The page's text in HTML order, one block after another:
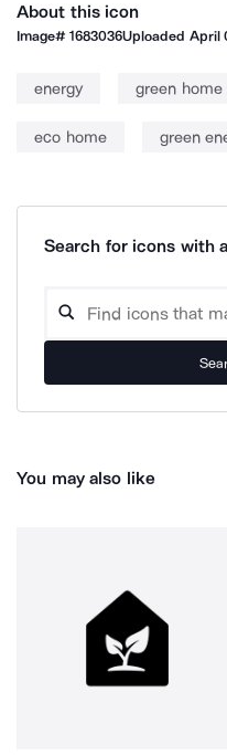
About this icon
Image#1683036Uploaded April
energy green home
eco home green
Search for icons with
You may also like